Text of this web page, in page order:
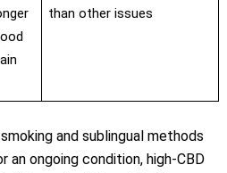
than other issues
and sublingual methods
ongoing condition, high-CBD